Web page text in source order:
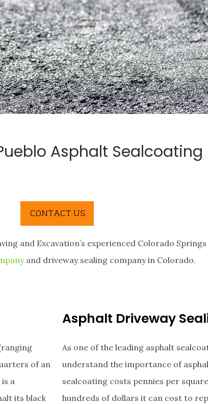
Asphalt Sealcoating
and Excavation’s experienced Colorado
and driveway sealing company in Colorado.
of an
a
its black
Asphalt Driveway
As one of the leading asphalt
understand the importance of
sealcoating costs pennies per
hundreds of dollars it can cost to